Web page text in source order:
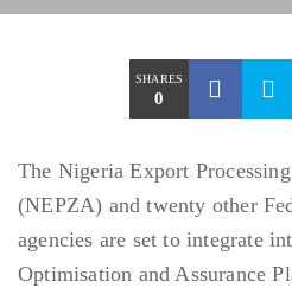
SHARES
0
The Nigeria Export
(NEPZA) and twenty other
agencies are set to integrate
Optimisation and Assurance